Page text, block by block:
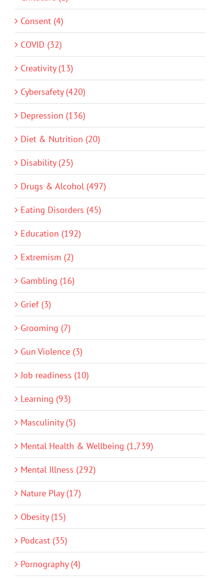
Consent (4)
COVID (32)
Creativity (13)
Cybersafety (420)
Depression (136)
Diet & Nutrition (20)
Disability (25)
Drugs & Alcohol (497)
Eating Disorders (45)
Education (192)
Extremism (2)
Gambling (16)
Grief (3)
Grooming (7)
Gun Violence (3)
Job readiness (10)
Learning (93)
Masculinity (5)
Mental Health & Wellbeing (1,739)
Mental Illness (292)
Nature Play (17)
Obesity (15)
Podcast (35)
Pornography (4)